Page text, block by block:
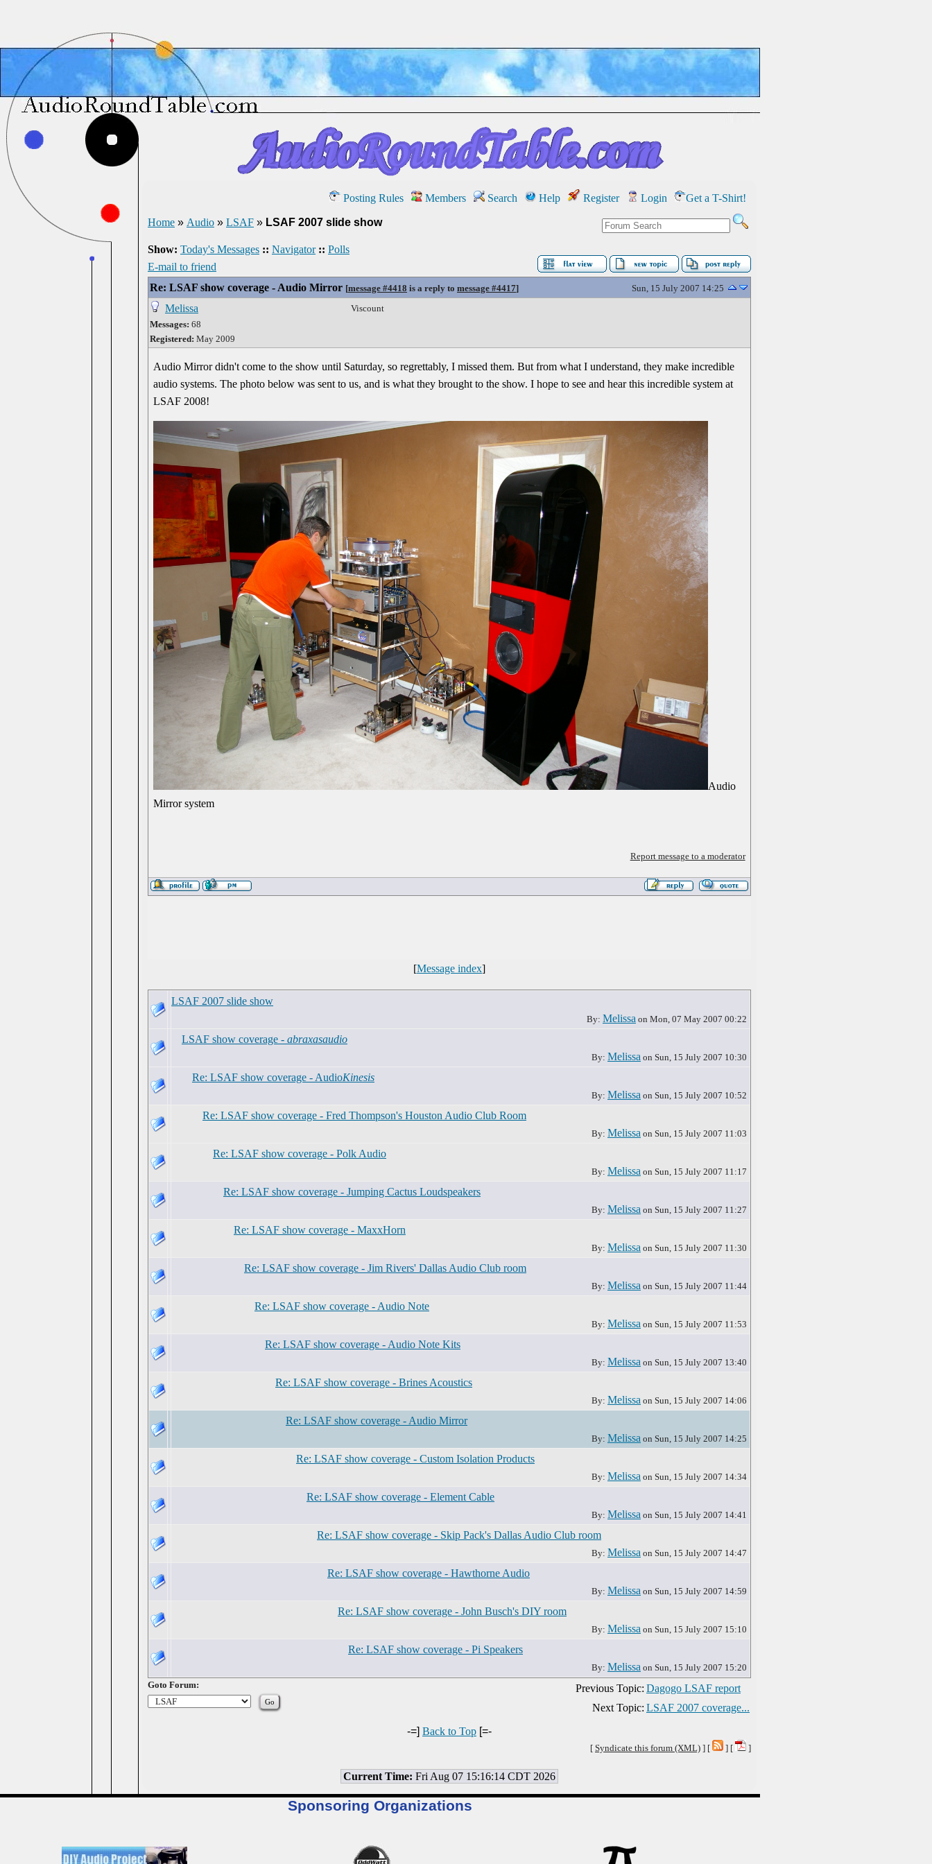
Posting Rules Members Search Help Register Login Get a T-Shirt!
Home » Audio » LSAF » LSAF 2007 slide show
Show: Today's Messages :: Navigator :: Polls
E-mail to friend
Re: LSAF show coverage - Audio Mirror [message #4418 is a reply to message #4417] Sun, 15 July 2007 14:25
Melissa
Messages: 68
Registered: May 2009
Viscount
Audio Mirror didn't come to the show until Saturday, so regrettably, I missed them. But from what I understand, they make incredible
audio systems. The photo below was sent to us, and is what they brought to the show. I hope to see and hear this incredible system at
LSAF 2008!
Audio
Mirror system
Report message to a moderator
[Message index]
LSAF 2007 slide show
By: Melissa on Mon, 07 May 2007 00:22
LSAF show coverage - abraxasaudio
By: Melissa on Sun, 15 July 2007 10:30
Re: LSAF show coverage - AudioKinesis
By: Melissa on Sun, 15 July 2007 10:52
Re: LSAF show coverage - Fred Thompson's Houston Audio Club Room
By: Melissa on Sun, 15 July 2007 11:03
Re: LSAF show coverage - Polk Audio
By: Melissa on Sun, 15 July 2007 11:17
Re: LSAF show coverage - Jumping Cactus Loudspeakers
By: Melissa on Sun, 15 July 2007 11:27
Re: LSAF show coverage - MaxxHorn
By: Melissa on Sun, 15 July 2007 11:30
Re: LSAF show coverage - Jim Rivers' Dallas Audio Club room
By: Melissa on Sun, 15 July 2007 11:44
Re: LSAF show coverage - Audio Note
By: Melissa on Sun, 15 July 2007 11:53
Re: LSAF show coverage - Audio Note Kits
By: Melissa on Sun, 15 July 2007 13:40
Re: LSAF show coverage - Brines Acoustics
By: Melissa on Sun, 15 July 2007 14:06
Re: LSAF show coverage - Audio Mirror
By: Melissa on Sun, 15 July 2007 14:25
Re: LSAF show coverage - Custom Isolation Products
By: Melissa on Sun, 15 July 2007 14:34
Re: LSAF show coverage - Element Cable
By: Melissa on Sun, 15 July 2007 14:41
Re: LSAF show coverage - Skip Pack's Dallas Audio Club room
By: Melissa on Sun, 15 July 2007 14:47
Re: LSAF show coverage - Hawthorne Audio
By: Melissa on Sun, 15 July 2007 14:59
Re: LSAF show coverage - John Busch's DIY room
By: Melissa on Sun, 15 July 2007 15:10
Re: LSAF show coverage - Pi Speakers
By: Melissa on Sun, 15 July 2007 15:20
Previous Topic: Dagogo LSAF report
Next Topic: LSAF 2007 coverage...
Goto Forum:
-=] Back to Top [=-
[ Syndicate this forum (XML) ] [ ] [ ]
Current Time: Fri Aug 07 15:16:14 CDT 2026
Sponsoring Organizations